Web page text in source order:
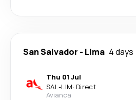
San Salvador - Lima 4 days
Thu 01 Jul
SAL-LIM· Direct
Avianca